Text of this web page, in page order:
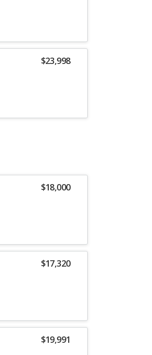
$23,998
$18,000
$17,320
$19,991